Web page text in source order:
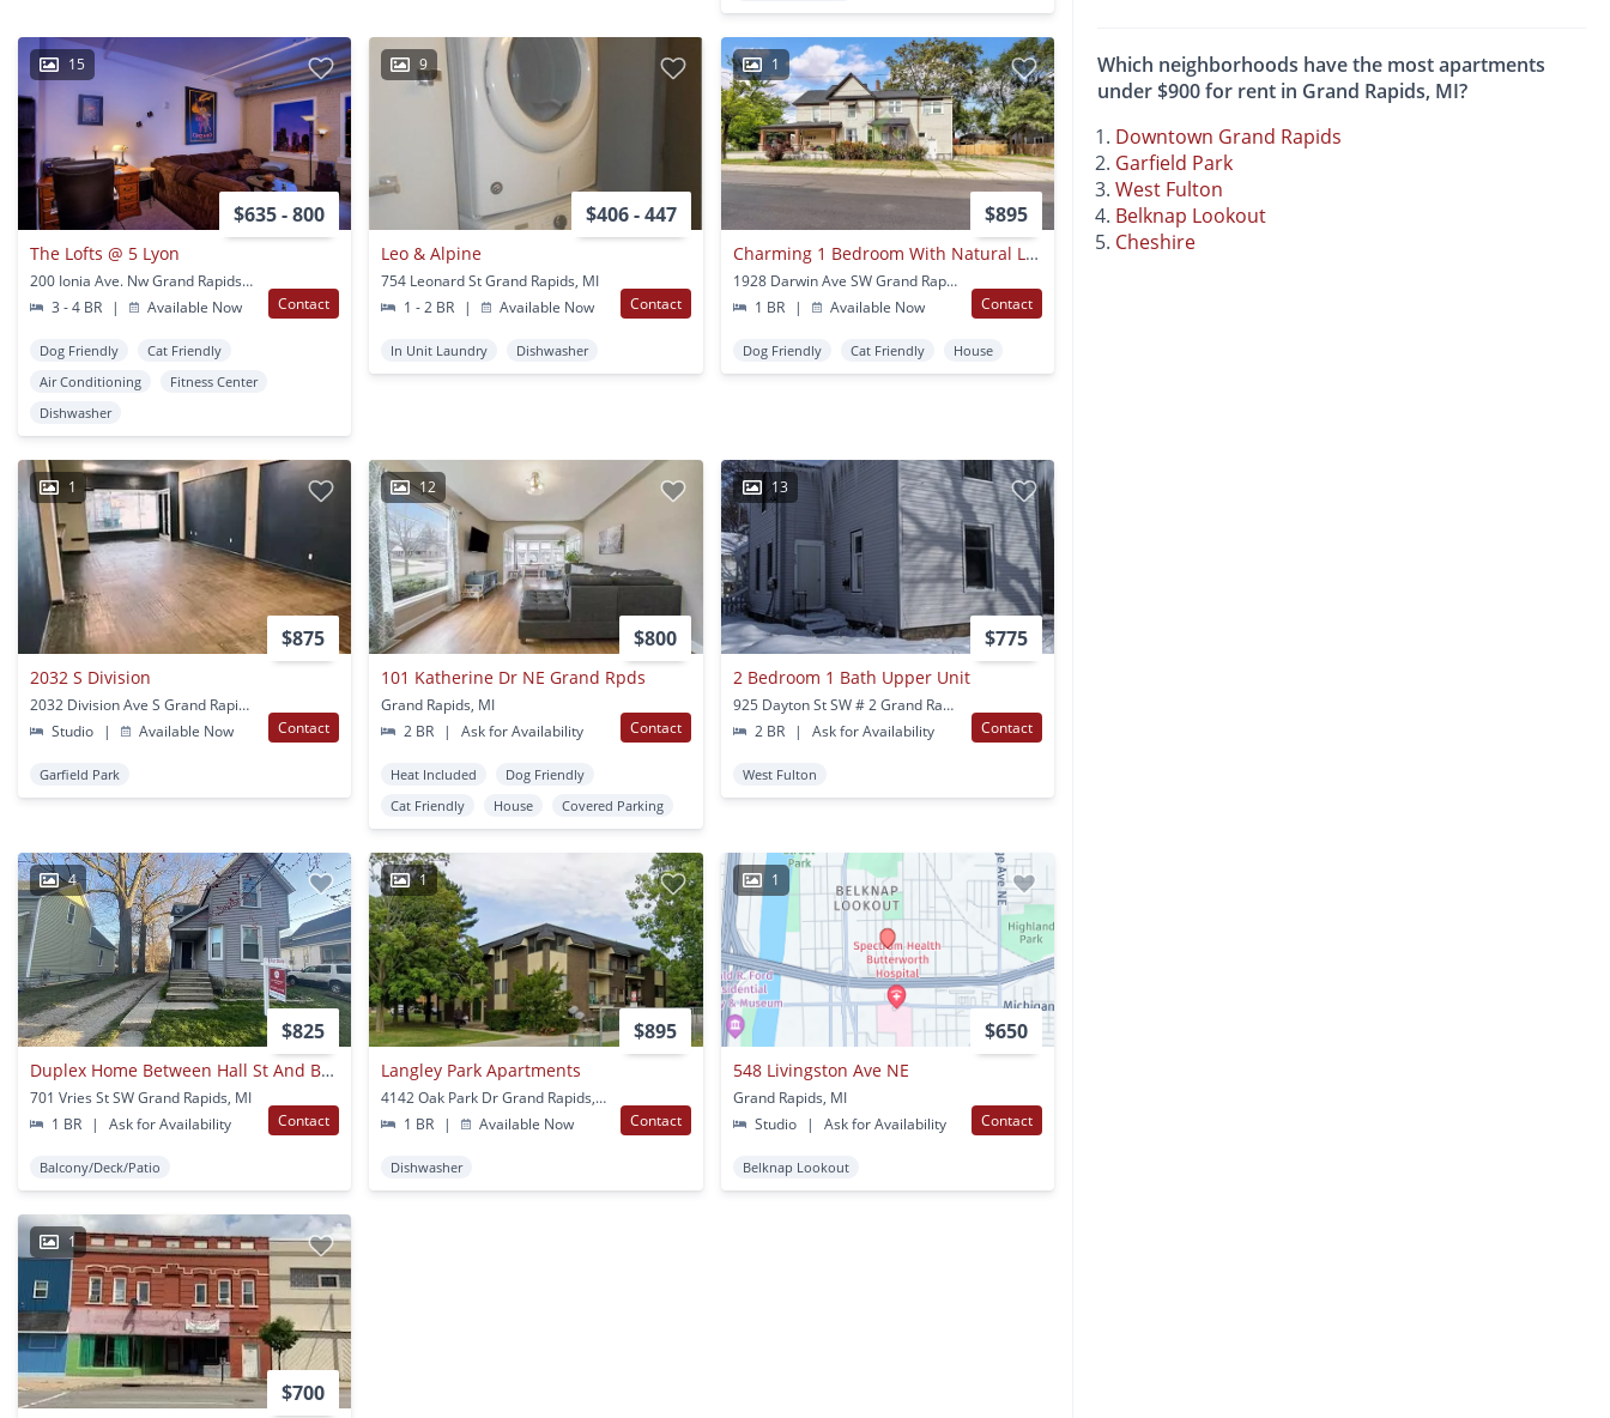
15
$635 - 800
The Lofts @ 5 Lyon
200 Ionia Ave. Nw Grand Rapids, MI
3 - 4 BR
| Available Now Contact
Dog Friendly
Cat Friendly
Air Conditioning
Fitness Center
Dishwasher
9
$406 - 447
Leo & Alpine
754 Leonard St Grand Rapids, MI
1 - 2 BR
| Available Now Contact
In Unit Laundry Dishwasher
1
$895
Charming 1 Bedroom With Natural Light & Basement Laundry
1928 Darwin Ave SW Grand Rapids, MI
1 BR
| Available Now Contact
Dog Friendly Cat Friendly House
1
$875
2032 S Division
2032 Division Ave S Grand Rapids, MI
Studio
| Available Now Contact
Garfield Park
12
$800
101 Katherine Dr NE Grand Rpds
Grand Rapids, MI
2 BR
| Ask for Availability Contact
Heat Included
Dog Friendly
Cat Friendly
House Covered Parking
13
$775
2 Bedroom 1 Bath Upper Unit
925 Dayton St SW # 2 Grand Rapids, MI
2 BR
| Ask for Availability Contact
West Fulton
4
$825
Duplex Home Between Hall St And Burton St Se
701 Vries St SW Grand Rapids, MI
1 BR
| Ask for Availability Contact
Balcony/Deck/Patio
1
$895
Langley Park Apartments
4142 Oak Park Dr Grand Rapids, MI
1 BR
| Available Now Contact
Dishwasher
1
$650
548 Livingston Ave NE
Grand Rapids, MI
Studio
| Ask for Availability Contact
Belknap Lookout
1
$700
Which neighborhoods have the most apartments
under $900 for rent in Grand Rapids, MI?
Downtown Grand Rapids
Garfield Park
West Fulton
Belknap Lookout
Cheshire